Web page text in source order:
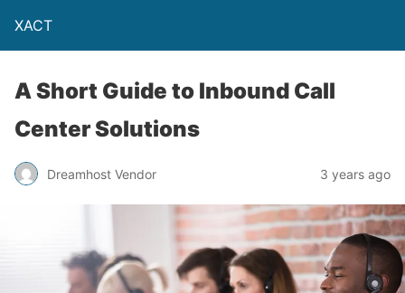
XACT
A Short Guide to Inbound Call
Center Solutions
Dreamhost Vendor 3 years ago